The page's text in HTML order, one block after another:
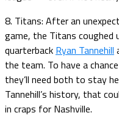
8. Titans: After an
game, the Titans coughed
quarterback Ryan Tannehill
the team. To have a
they’ll need both to stay
Tannehill’s history, that
in craps for Nashville.